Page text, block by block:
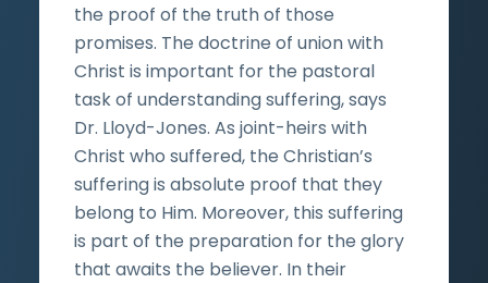
the proof of the truth of those
promises. The doctrine of union with
Christ is important for the pastoral
task of understanding suffering, says
Dr. Lloyd-Jones. As joint-heirs with
Christ who suffered, the Christian’s
suffering is absolute proof that they
belong to Him. Moreover, this suffering
is part of the preparation for the glory
that awaits the believer. In their